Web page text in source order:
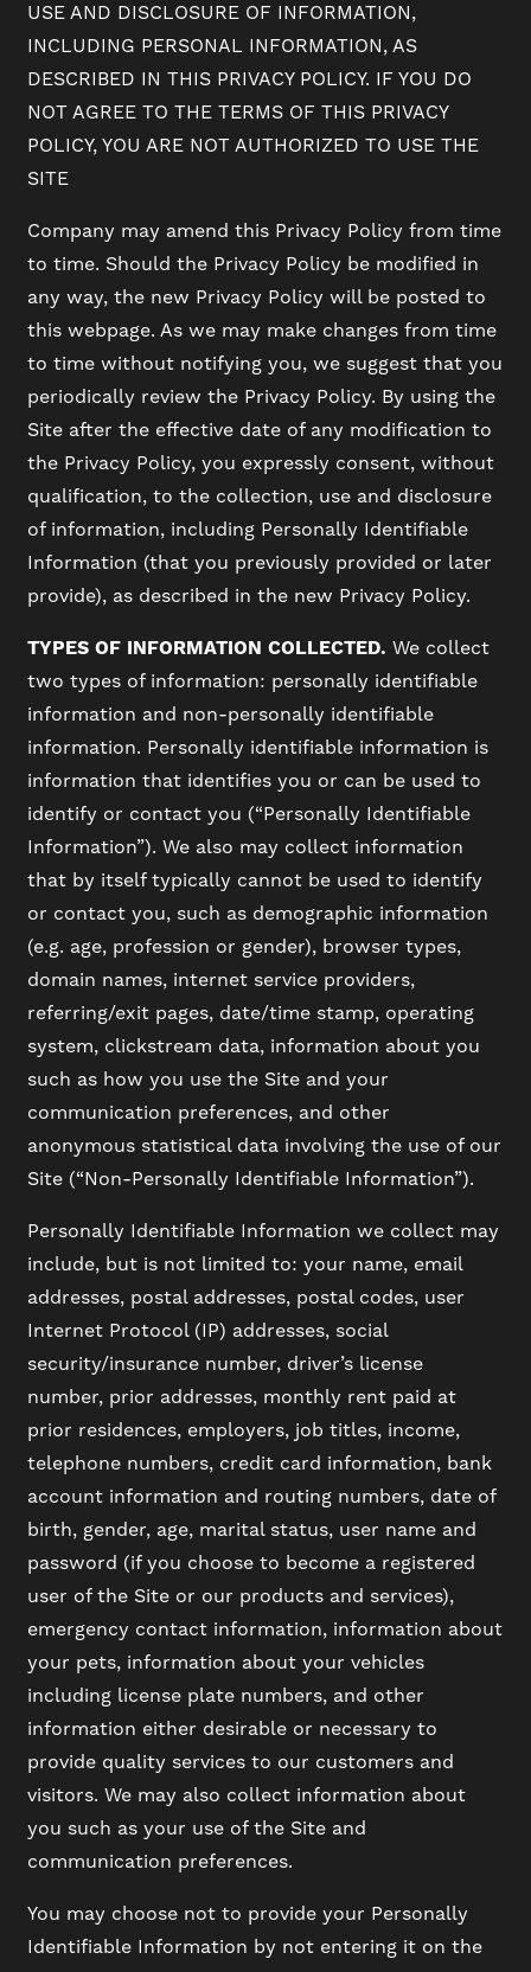
USE AND DISCLOSURE OF INFORMATION,
INCLUDING PERSONAL INFORMATION, AS
DESCRIBED IN THIS PRIVACY POLICY. IF YOU DO
NOT AGREE TO THE TERMS OF THIS PRIVACY
POLICY, YOU ARE NOT AUTHORIZED TO USE THE
SITE
Company may amend this Privacy Policy from time
to time. Should the Privacy Policy be modified in
any way, the new Privacy Policy will be posted to
this webpage. As we may make changes from time
to time without notifying you, we suggest that you
periodically review the Privacy Policy. By using the
Site after the effective date of any modification to
the Privacy Policy, you expressly consent, without
qualification, to the collection, use and disclosure
of information, including Personally Identifiable
Information (that you previously provided or later
provide), as described in the new Privacy Policy.
TYPES OF INFORMATION COLLECTED. We collect
two types of information: personally identifiable
information and non-personally identifiable
information. Personally identifiable information is
information that identifies you or can be used to
identify or contact you (“Personally Identifiable
Information”). We also may collect information
that by itself typically cannot be used to identify
or contact you, such as demographic information
(e.g. age, profession or gender), browser types,
domain names, internet service providers,
referring/exit pages, date/time stamp, operating
system, clickstream data, information about you
such as how you use the Site and your
communication preferences, and other
anonymous statistical data involving the use of our
Site (“Non-Personally Identifiable Information”).
Personally Identifiable Information we collect may
include, but is not limited to: your name, email
addresses, postal addresses, postal codes, user
Internet Protocol (IP) addresses, social
security/insurance number, driver’s license
number, prior addresses, monthly rent paid at
prior residences, employers, job titles, income,
telephone numbers, credit card information, bank
account information and routing numbers, date of
birth, gender, age, marital status, user name and
password (if you choose to become a registered
user of the Site or our products and services),
emergency contact information, information about
your pets, information about your vehicles
including license plate numbers, and other
information either desirable or necessary to
provide quality services to our customers and
visitors. We may also collect information about
you such as your use of the Site and
communication preferences.
You may choose not to provide your Personally
Identifiable Information by not entering it on the